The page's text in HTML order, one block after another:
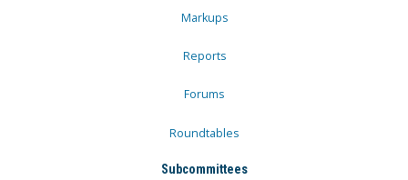
Markups
Reports
Forums
Roundtables
Subcommittees